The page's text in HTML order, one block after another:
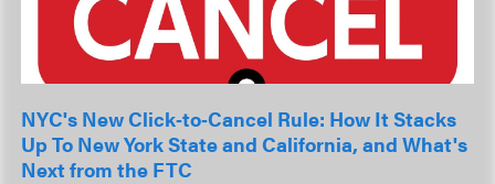
NYC's New Click‑to‑Cancel Rule: How It Stacks
Up To New York State and California, and What's
Next from the FTC